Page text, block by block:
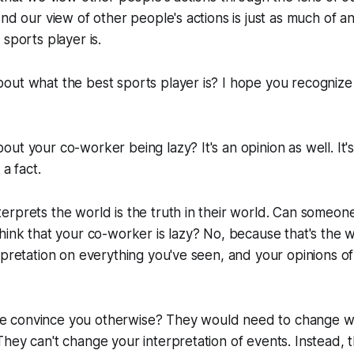
our view of other people's actions is just as much of
player is.
what the best sports player is? I hope you
your co-worker being lazy? It's an opinion as well.
fact.
the world is the truth in their world. Can
that your co-worker is lazy? No, because that's the
on everything you've seen, and your opinions
convince you otherwise? They would need to change
can't change your interpretation of events. Instead,